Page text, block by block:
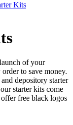
Kits
of your
to save money.
depository starter
starter kits come
free black logos